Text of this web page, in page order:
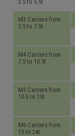
3.5 to 5.5t
M3 Carriers from
5.5 to 7.5t
M4 Carriers from
7.5 to 10.5t
M5 Carriers from
10.5 to 15t
M6 Carriers from
15 to 24t